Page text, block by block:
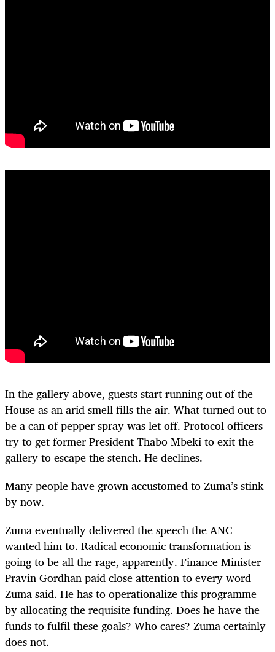
In the gallery above, guests start running out of the
House as an arid smell fills the air. What turned out to
be a can of pepper spray was let off. Protocol officers
try to get former President Thabo Mbeki to exit the
gallery to escape the stench. He declines.
Many people have grown accustomed to Zuma’s stink
by now.
Zuma eventually delivered the speech the ANC
wanted him to. Radical economic transformation is
going to be all the rage, apparently. Finance Minister
Pravin Gordhan paid close attention to every word
Zuma said. He has to operationalize this programme
by allocating the requisite funding. Does he have the
funds to fulfil these goals? Who cares? Zuma certainly
does not.